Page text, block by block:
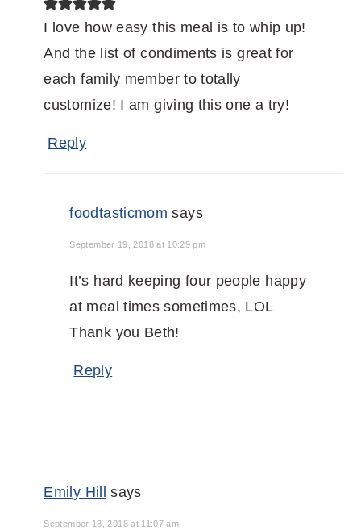
I love how easy this meal is to whip up!
And the list of condiments is great for
each family member to totally
customize! I am giving this one a try!
Reply
foodtasticmom says
September 19, 2018 at 10:29 pm
It’s hard keeping four people happy
at meal times sometimes, LOL
Thank you Beth!
Reply
Emily Hill says
September 18, 2018 at 11:07 am